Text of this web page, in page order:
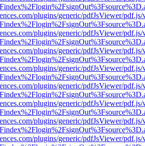
plugins/generic/pdfJsViewer/
plugins/generic/pdfJsViewer/
plugins/generic/pdfJsViewer/
plugins/generic/pdfJsViewer/
plugins/generic/pdfJsViewer/
plugins/generic/pdfJsViewer/
plugins/generic/pdfJsViewer/
plugins/generic/pdfJsViewer/